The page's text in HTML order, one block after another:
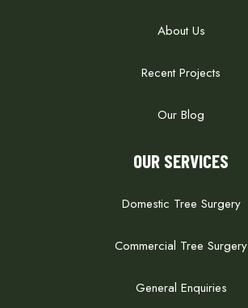
About Us
Recent Projects
Our Blog
OUR SERVICES
Domestic Tree Surgery
Commercial Tree Surgery
General Enquiries